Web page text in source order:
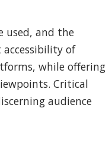
used, and the
of
while offering
Critical
audience